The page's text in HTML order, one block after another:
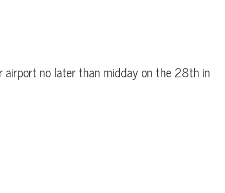
no later than midday on the 28th in